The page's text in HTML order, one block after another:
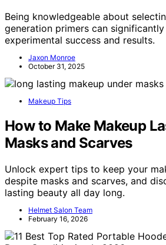
Being knowledgeable about
generation primers can
experimental success and results.
Jaxon Monroe
October 31, 2025
Makeup Tips
How to Make Makeup
Masks and Scarves
Unlock expert tips to keep your
despite masks and scarves, and
lasting beauty all day long.
Helmet Salon Team
February 16, 2026